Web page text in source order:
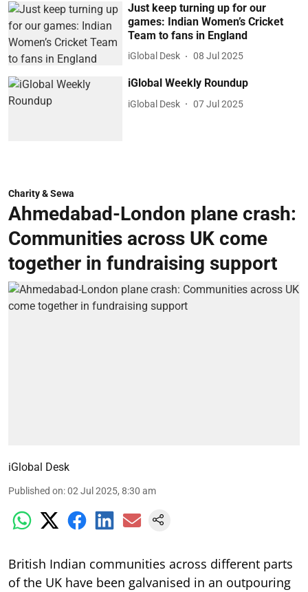
Just keep turning up for our
games: Indian Women’s Cricket
Team to fans in England
iGlobal Desk 08 Jul 2025
iGlobal Weekly Roundup
iGlobal Desk 07 Jul 2025
Charity & Sewa
Ahmedabad-London plane crash:
Communities across UK come
together in fundraising support
iGlobal Desk
Published on:02 Jul 2025, 8:30 am
British Indian communities across different parts
of the UK have been galvanised in an outpouring